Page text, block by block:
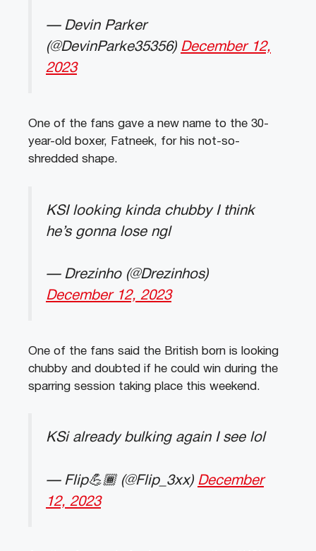
— Devin Parker
(@DevinParke35356) December 12,
2023
One of the fans gave a new name to the 30-
year-old boxer, Fatneek, for his not-so-
shredded shape.
KSI looking kinda chubby I think
he’s gonna lose ngl
— Drezinho (@Drezinhos)
December 12, 2023
One of the fans said the British born is looking
chubby and doubted if he could win during the
sparring session taking place this weekend.
KSi already bulking again I see lol
— Flip💪🏾 (@Flip_3xx) December
12, 2023